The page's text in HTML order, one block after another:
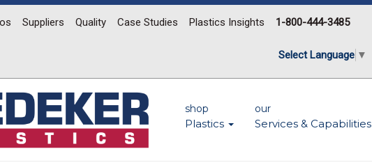
Suppliers Quality Case Studies Plastics Insights 1-800-444-3485
Select Language ▼
shop
Plastics
our
Services & Capabilities